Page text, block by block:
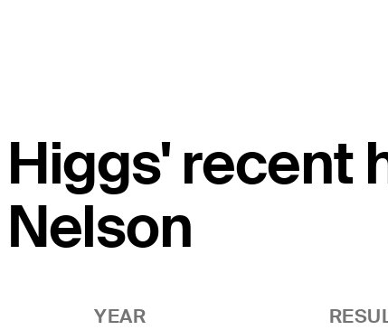
Higgs' recent
Nelson
YEAR